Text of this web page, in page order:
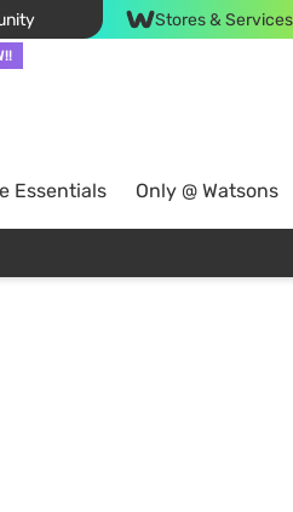
Stores & Services
Essentials Only @ Watsons